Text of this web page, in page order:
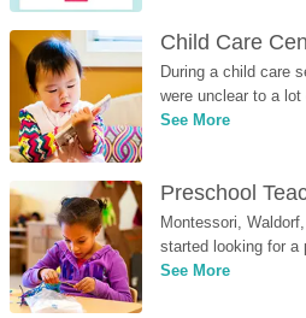
Child Care
During a child care
were unclear to a
See More
Preschool
Montessori,
started looking for a
See More